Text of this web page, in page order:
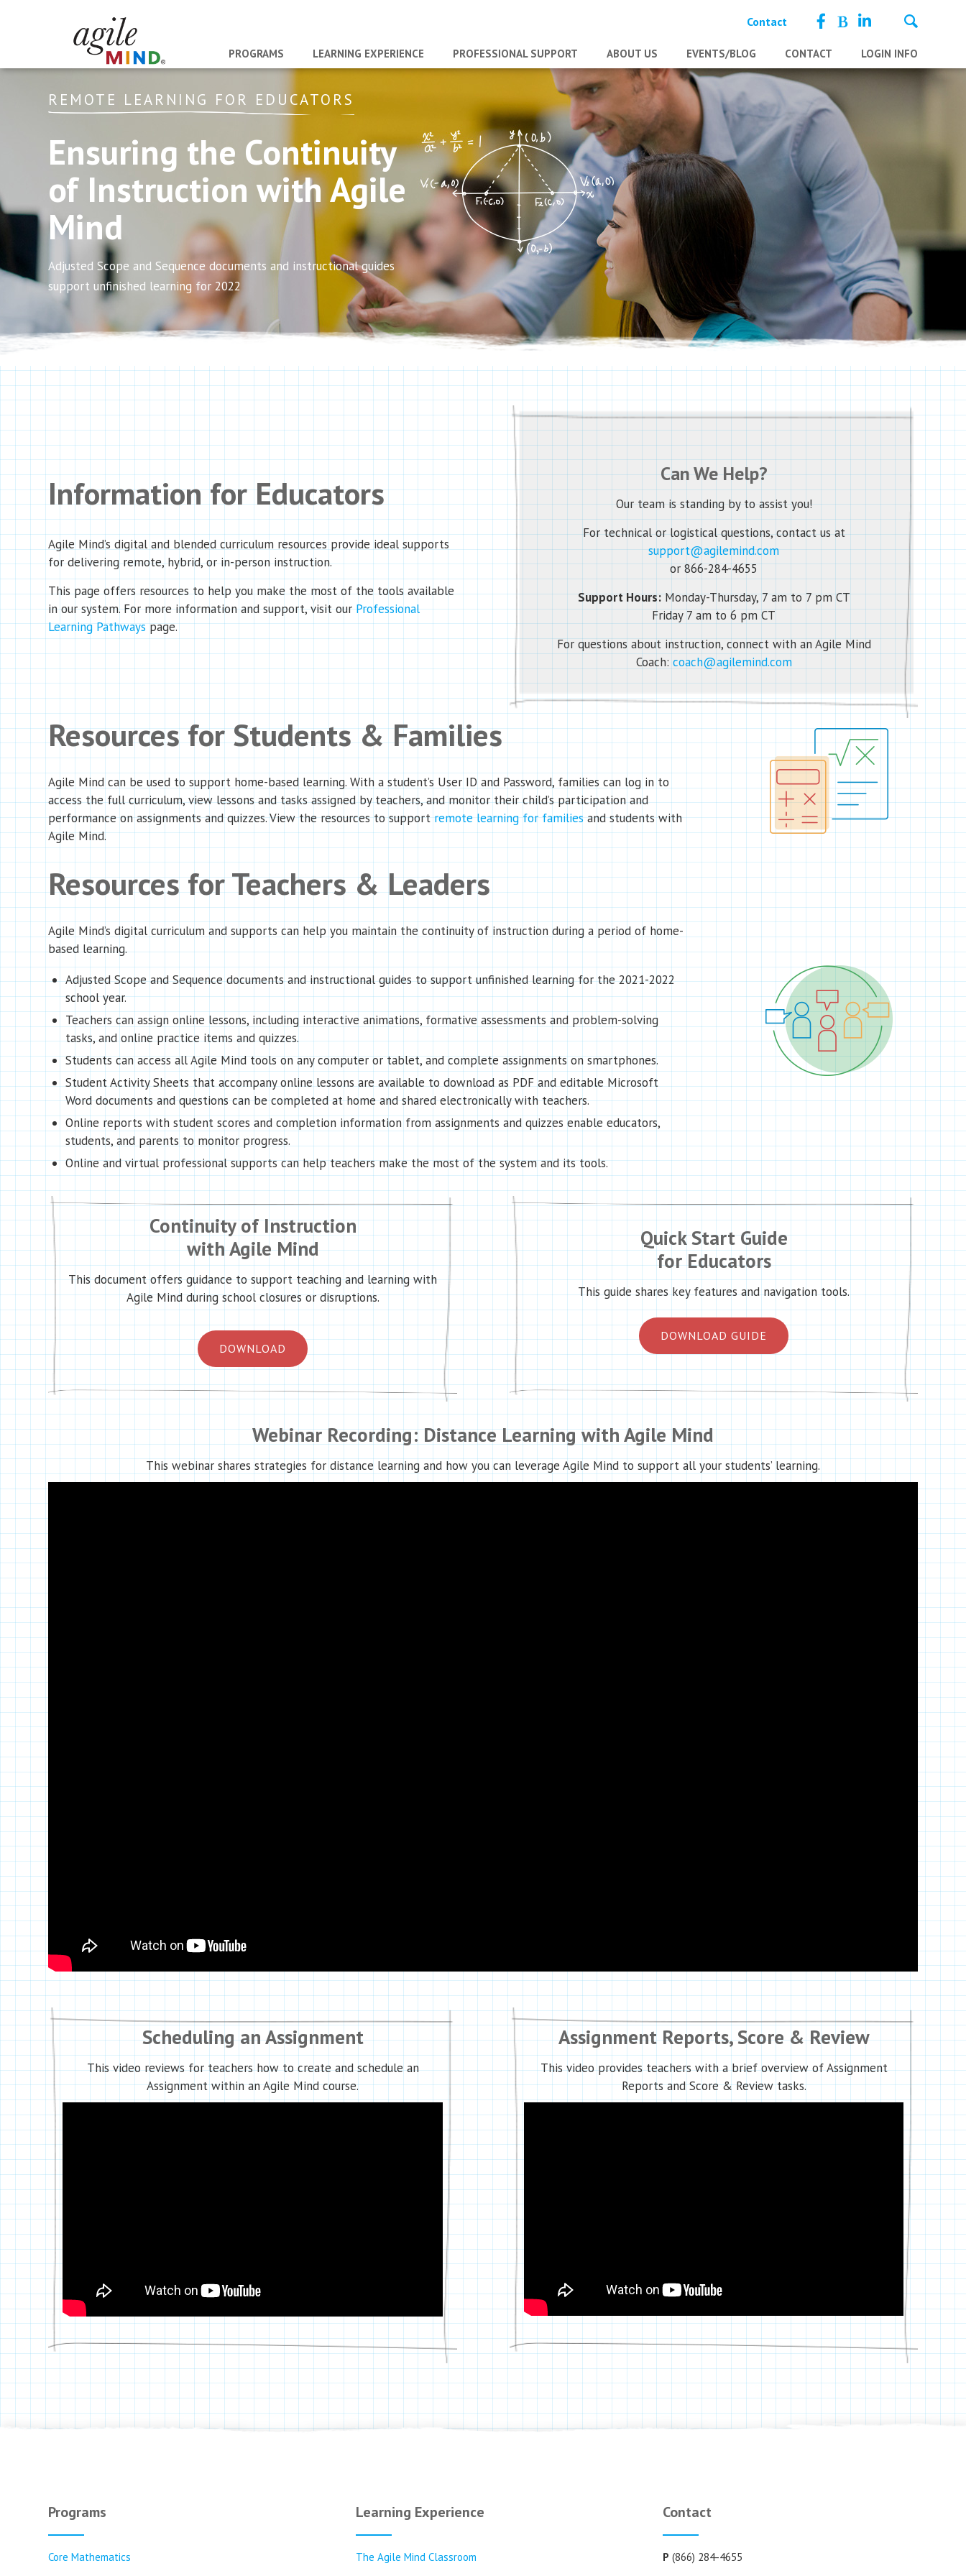
Contact
PROGRAMS LEARNING EXPERIENCE PROFESSIONAL SUPPORT ABOUT US EVENTS/BLOG CONTACT LOGIN INFO
REMOTE LEARNING FOR EDUCATORS
Ensuring the Continuity
of Instruction with Agile
Mind
Adjusted Scope and Sequence documents and instructional guides
support unfinished learning for 2022
Information for Educators
Agile Mind’s digital and blended curriculum resources provide ideal supports
for delivering remote, hybrid, or in-person instruction.
This page offers resources to help you make the most of the tools available
in our system.For more information and support, visit ourProfessional
Learning Pathwayspage.
Can We Help?
Our team is standing by to assist you!
For technical or logistical questions, contact us at
support@agilemind.com
or 866-284-4655
Support Hours:Monday-Thursday, 7 am to 7 pm CT
Friday 7 am to 6 pm CT
For questions about instruction, connect with an Agile Mind
Coach: coach@agilemind.com
Resources for Students & Families
Agile Mind can be used to support home-based learning. With a student’s User ID and Password, families can log in to
access the full curriculum, view lessons and tasks assigned by teachers, and monitor their child’s participation and
performance on assignments and quizzes. View the resources to supportremote learning for familiesand students with
Agile Mind.
Resources for Teachers & Leaders
Agile Mind’s digital curriculum and supports can help you maintain the continuity of instruction during a period of home-
based learning.
Adjusted Scope and Sequence documents and instructional guides to support unfinished learning for the 2021-2022
school year.
Teachers can assign online lessons, including interactive animations, formative assessments and problem-solving
tasks, and online practice items and quizzes.
Students can access all Agile Mind tools on any computer or tablet, and complete assignments on smartphones.
Student Activity Sheets that accompany online lessons are available to download as PDF and editable Microsoft
Word documents and questions can be completed at home and shared electronically with teachers.
Online reports with student scores and completion information from assignments and quizzes enable educators,
students, and parents to monitor progress.
Online and virtual professional supports can help teachers make the most of the system and its tools.
Continuity of Instruction
with Agile Mind
This document offers guidance to support teaching and learning with
Agile Mind during school closures or disruptions.
DOWNLOAD
Quick Start Guide
for Educators
This guide shares key features and navigation tools.
DOWNLOAD GUIDE
Webinar Recording: Distance Learning with Agile Mind
This webinar shares strategies for distance learning and how you can leverage Agile Mind to support all your students’ learning.
Scheduling an Assignment
This video reviews for teachers how to create and schedule an
Assignment within an Agile Mind course.
Assignment Reports, Score & Review
This video provides teachers with a brief overview of Assignment
Reports and Score & Review tasks.
Programs
Core Mathematics
Learning Experience
The Agile Mind Classroom
Contact
P (866) 284-4655